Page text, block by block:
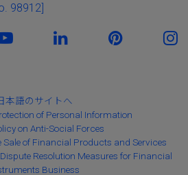
98912]
本語のサイトへ
of Personal Information
on Anti-Social Forces
Sale of Financial Products and Services
Resolution Measures for Financial
Business